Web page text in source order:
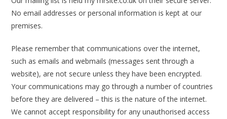
No email addresses or personal information is kept at our
premises.
Please remember that communications over the internet,
such as emails and webmails (messages sent through a
website), are not secure unless they have been encrypted.
Your communications may go through a number of countries
before they are delivered – this is the nature of the internet.
We cannot accept responsibility for any unauthorised access